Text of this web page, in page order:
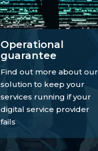
Operational
guarantee
Find out more about our
solution to keep your
services running if your
digital service provider
fails